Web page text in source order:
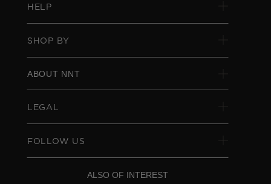
HELP
SHOP BY
ABOUT NNT
LEGAL
FOLLOW US
ALSO OF INTEREST